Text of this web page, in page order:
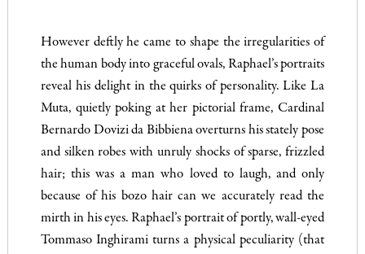
However deftly he came to shape the irregularities of
the human body into graceful ovals, Raphael’s portraits
reveal his delight in the quirks of personality. Like La
Muta, quietly poking at her pictorial frame, Cardinal
Bernardo Dovizi da Bibbiena overturns his stately pose
and silken robes with unruly shocks of sparse, frizzled
hair; this was a man who loved to laugh, and only
because of his bozo hair can we accurately read the
mirth in his eyes. Raphael’s portrait of portly, wall-eyed
Tommaso Inghirami turns a physical peculiarity (that